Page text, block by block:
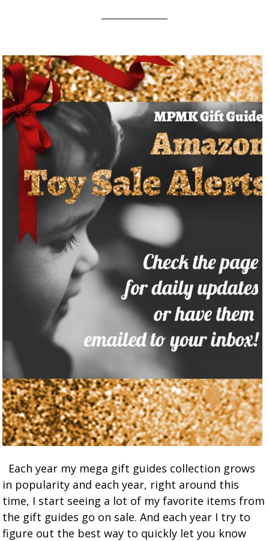
Each year my mega gift guides collection grows
in popularity and each year, right around this
time, I start seeing a lot of my favorite items from
the gift guides go on sale. And each year I try to
figure out the best way to quickly let you know